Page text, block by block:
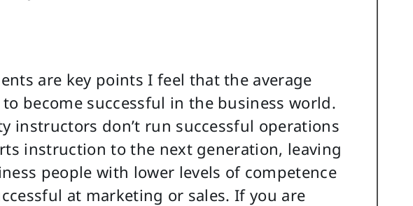
are key points I feel that the average
become successful in the business world.
instructors don’t run successful operations
instruction to the next generation, leaving
people with lower levels of competence
at marketing or sales. If you are